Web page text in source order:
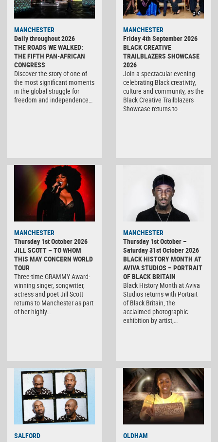
MANCHESTER
Daily throughout 2026
THE ROADS WE WALKED:
THE FIFTH PAN-AFRICAN
CONGRESS
Discover the story of one of
the most significant moments
in the global struggle for
freedom and independence…
MANCHESTER
Friday 4th September 2026
BLACK CREATIVE
TRAILBLAZERS SHOWCASE
2026
Join a spectacular evening
celebrating Black creativity,
culture and community, as the
Black Creative Trailblazers
Showcase returns to…
MANCHESTER
Thursday 1st October 2026
JILL SCOTT – TO WHOM
THIS MAY CONCERN WORLD
TOUR
Three-time GRAMMY Award-
winning singer, songwriter,
actress and poet Jill Scott
returns to Manchester as part
of her highly…
MANCHESTER
Thursday 1st October –
Saturday 31st October 2026
BLACK HISTORY MONTH AT
AVIVA STUDIOS – PORTRAIT
OF BLACK BRITAIN
Black History Month at Aviva
Studios returns with Portrait
of Black Britain, the
acclaimed photographic
exhibition by artist,…
SALFORD
OLDHAM